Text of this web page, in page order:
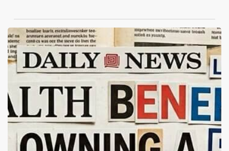
Fur
Real:
Do
Actually
Calm
Us?
The